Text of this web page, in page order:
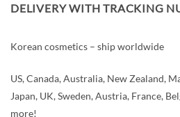
DELIVERY WITH TRACKING
Korean cosmetics – ship worldwide
US, Canada, Australia, New Zealand,
Japan, UK, Sweden, Austria, France,
more!